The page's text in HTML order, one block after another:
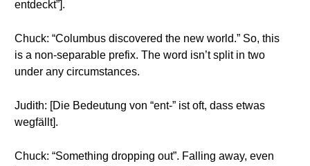
entdeckt”].
Chuck: “Columbus discovered the new world.” So, this
is a non-separable prefix. The word isn’t split in two
under any circumstances.
Judith: [Die Bedeutung von “ent-” ist oft, dass etwas
wegfällt].
Chuck: “Something dropping out”. Falling away, even